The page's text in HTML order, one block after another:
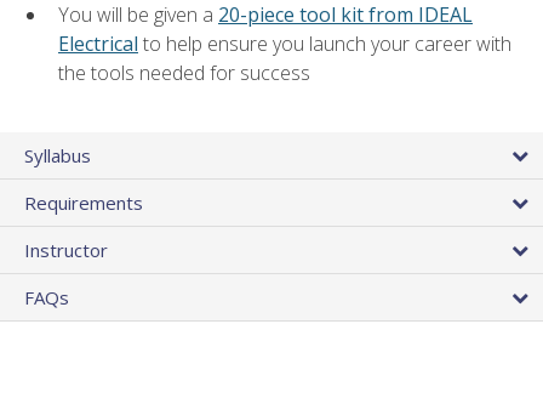
You will be given a 20-piece tool kit from IDEAL
Electrical to help ensure you launch your career with
the tools needed for success
Syllabus
Requirements
Instructor
FAQs